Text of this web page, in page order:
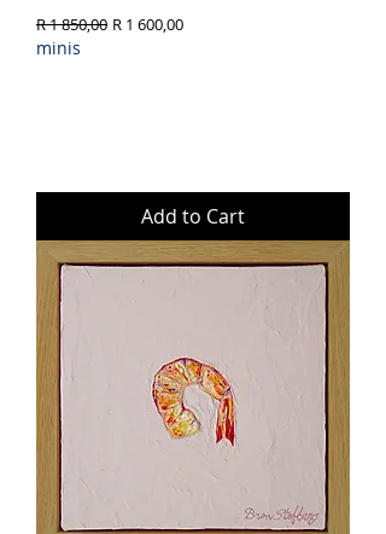
Regular Price
R 1 850,00 Sale Price
R 1 600,00
minis
Add to Cart